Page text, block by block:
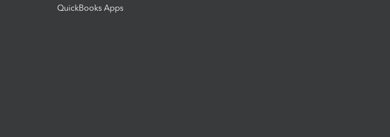
QuickBooks Apps